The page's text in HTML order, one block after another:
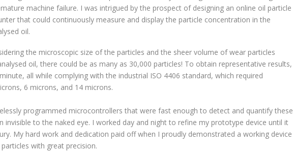
machine failure. I was intrigued by the prospect of designing an online oil particle
that could continuously measure and display the particle concentration in the
oil.
the microscopic size of the particles and the sheer volume of wear particles
oil, there could be as many as 30,000 particles! To obtain representative results,
all while complying with the industrial ISO 4406 standard, which required
6 microns, and 14 microns.
programmed microcontrollers that were fast enough to detect and quantify these
invisible to the naked eye. I worked day and night to refine my prototype device until it
My hard work and dedication paid off when I proudly demonstrated a working device
with great precision.